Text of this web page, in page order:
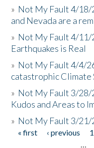
» Not My Fault 4/18/
and Nevada are a
» Not My Fault 4/11/
Earthquakes is Real
» Not My Fault 4/4/
catastrophic Climate
» Not My Fault 3/28/
Kudos and Areas to
» Not My Fault 3/21/
Pages
« first ‹ previous 1
…